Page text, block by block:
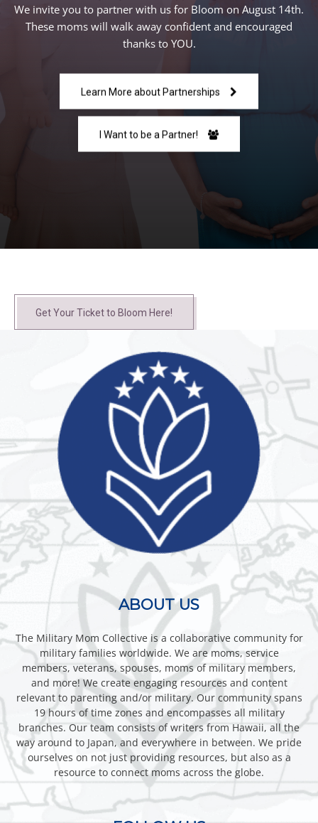
We invite you to partner with us for Bloom on August 14th.
These moms will walk away confident and encouraged
thanks to YOU.
Learn More about Partnerships
I Want to be a Partner!
Get Your Ticket to Bloom Here!
ABOUT US
The Military Mom Collective is a collaborative community for
military families worldwide. We are moms, service
members, veterans, spouses, moms of military members,
and more! We create engaging resources and content
relevant to parenting and/or military. Our community spans
19 hours of time zones and encompasses all military
branches. Our team consists of writers from Hawaii, all the
way around to Japan, and everywhere in between. We pride
ourselves on not just providing resources, but also as a
resource to connect moms across the globe.